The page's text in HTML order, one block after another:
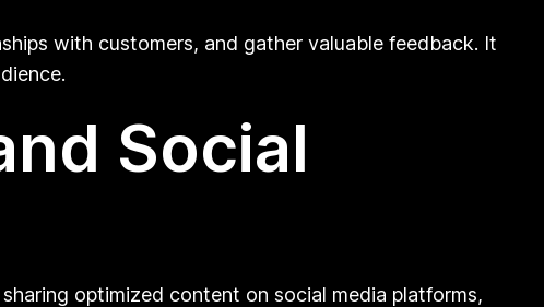
with customers, and gather valuable feedback. It
Social
optimized content on social media platforms,